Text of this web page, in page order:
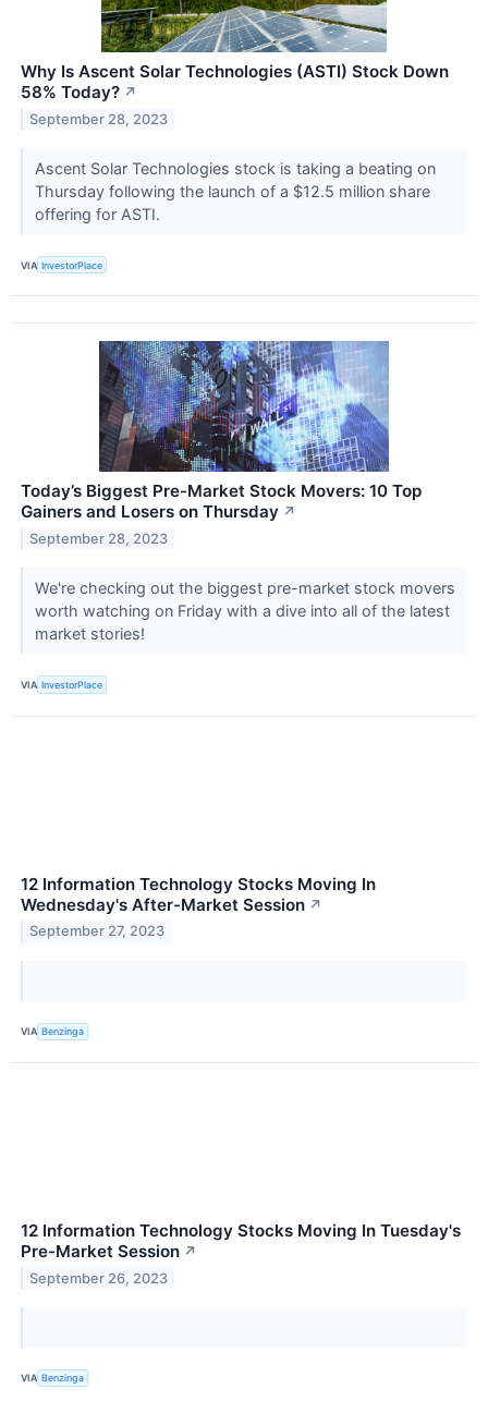
Why Is Ascent Solar Technologies (ASTI) Stock Down
58% Today? ↗
September 28, 2023
Ascent Solar Technologies stock is taking a beating on
Thursday following the launch of a $12.5 million share
offering for ASTI.
VIA InvestorPlace
Today’s Biggest Pre-Market Stock Movers: 10 Top
Gainers and Losers on Thursday ↗
September 28, 2023
We're checking out the biggest pre-market stock movers
worth watching on Friday with a dive into all of the latest
market stories!
VIA InvestorPlace
12 Information Technology Stocks Moving In
Wednesday's After-Market Session ↗
September 27, 2023
VIA Benzinga
12 Information Technology Stocks Moving In Tuesday's
Pre-Market Session ↗
September 26, 2023
VIA Benzinga